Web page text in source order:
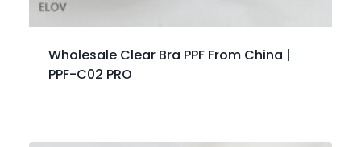
Wholesale Clear Bra PPF From China |
PPF-C02 PRO